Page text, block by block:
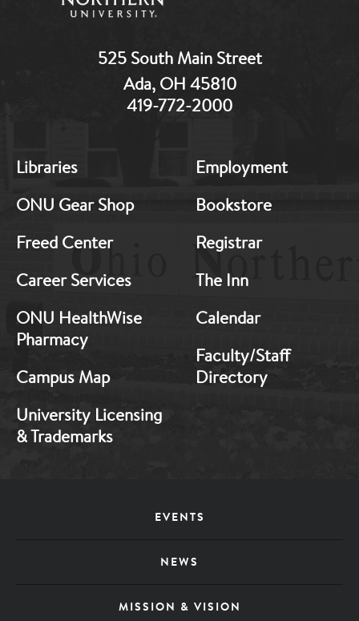
525 South Main Street
Ada, OH 45810
419-772-2000
Footer:
1
Libraries
ONU Gear Shop
Freed Center
Career Services
ONU HealthWise
Pharmacy
Campus Map
University Licensing
& Trademarks
Footer:
2
Employment
Bookstore
Registrar
The Inn
Calendar
Faculty/Staff
Directory
EVENTS
NEWS
MISSION & VISION